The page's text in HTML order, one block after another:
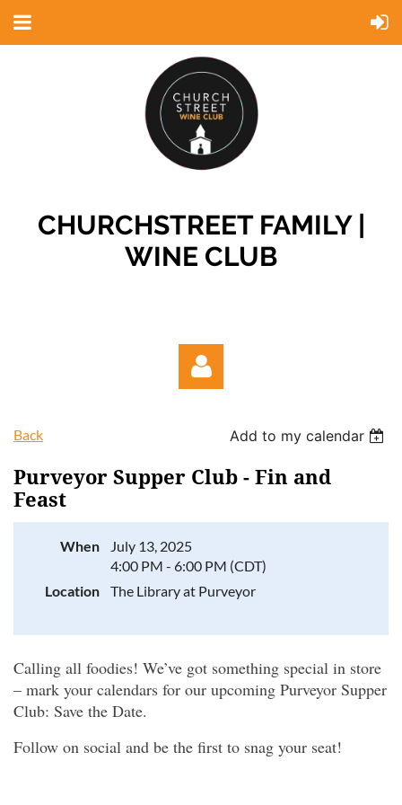
CHURCHSTREET FAMILY |
WINE CLUB
Log in
Back Add to my calendar
Purveyor Supper Club - Fin and
Feast
When
July 13, 2025
4:00 PM - 6:00 PM (CDT)
Location
The Library at Purveyor
Calling all foodies! We’ve got something special in store
– mark your calendars for our upcoming Purveyor Supper
Club: Save the Date.
Follow on social and be the first to snag your seat!